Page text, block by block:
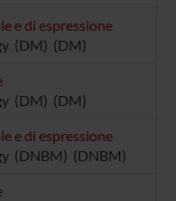
e di espressione
(DM) (DM)
(DM) (DM)
e di espressione
(DNBM) (DNBM)